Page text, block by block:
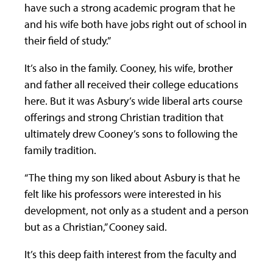
have such a strong academic program that he
and his wife both have jobs right out of school in
their field of study.”
It’s also in the family. Cooney, his wife, brother
and father all received their college educations
here. But it was Asbury’s wide liberal arts course
offerings and strong Christian tradition that
ultimately drew Cooney’s sons to following the
family tradition.
“The thing my son liked about Asbury is that he
felt like his professors were interested in his
development, not only as a student and a person
but as a Christian,” Cooney said.
It’s this deep faith interest from the faculty and